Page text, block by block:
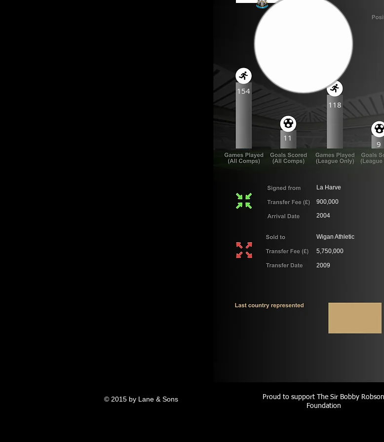
900,000
2004
Wigan Athletic
5,750,000
2009
La Harve
154
11
118
9
© 2015 by Lane & Sons
Proud to support The Sir Bobby Robson
Foundation